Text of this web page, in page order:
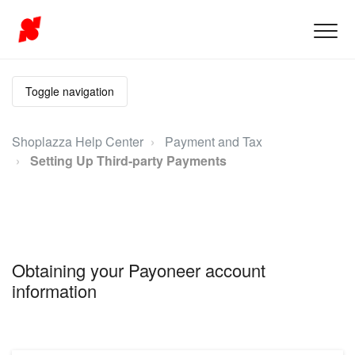
Toggle navigation
Shoplazza Help Center
Payment and Tax
Setting Up Third-party Payments
Obtaining your Payoneer account
information